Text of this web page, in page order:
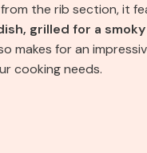
the rib section, it
grilled for a
makes for an
cooking needs.